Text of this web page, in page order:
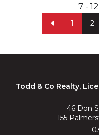
1 2
7 -
Todd & Co Realty,
46 Don
155